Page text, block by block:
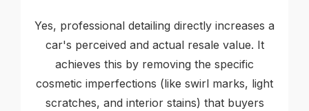
Yes, professional detailing directly increases a
car's perceived and actual resale value. It
achieves this by removing the specific
cosmetic imperfections (like swirl marks, light
scratches, and interior stains) that buyers